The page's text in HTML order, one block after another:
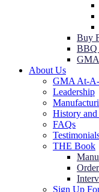
Buy
BBQ
About Us
GMA At-
Leadership
History
FAQs
THE Book
Sign Up